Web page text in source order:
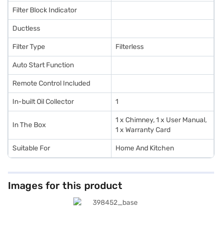
Filter Block Indicator
Ductless
Filter Type Filterless
Auto Start Function
Remote Control Included
In-built Oil Collector 1
In The Box
1 x Chimney, 1 x User Manual,
1 x Warranty Card
Suitable For Home And Kitchen
Images for this product